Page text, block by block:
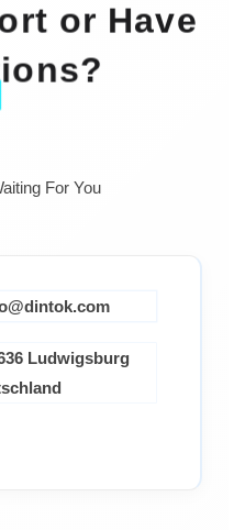
or Have
For You
Ludwigsburg